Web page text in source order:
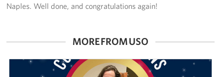
Naples. Well done, and congratulations again!
MORE FROM USO